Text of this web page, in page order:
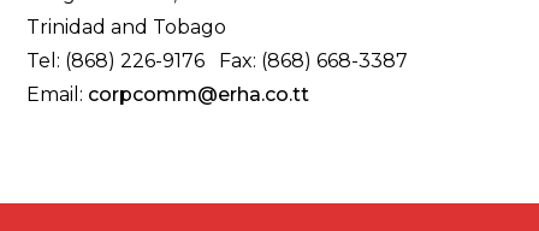
Trinidad and Tobago
Tel: (868) 226-9176 Fax: (868) 668-3387
Email: corpcomm@erha.co.tt